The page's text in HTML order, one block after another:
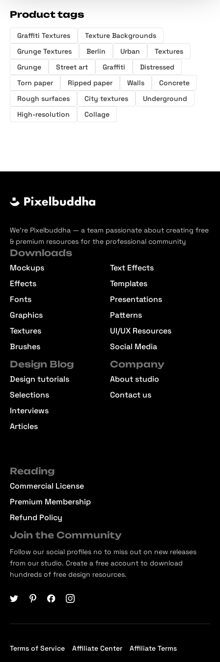
Product tags
Graffiti Textures
Texture Backgrounds
Grunge Textures
Berlin Urban
Textures
Grunge
Street art Graffiti
Distressed
Torn paper
Ripped paper Walls
Concrete
Rough surfaces
City textures
Underground
High-resolution
Collage
We’re Pixelbuddha — a team passionate about creating free
& premium resources for the professional community
Downloads
Mockups
Effects
Fonts
Graphics
Textures
Brushes
Text Effects
Templates
Presentations
Patterns
UI/UX Resources
Social Media
Design Blog
Design tutorials
Selections
Interviews
Articles
Company
About studio
Contact us
Reading
Commercial License
Premium Membership
Refund Policy
Join the Community
Follow our social profiles no to miss out on new releases
from our studio. Create a free account to download
hundreds of free design resources.
Terms of Service Affiliate Center Affiliate Terms